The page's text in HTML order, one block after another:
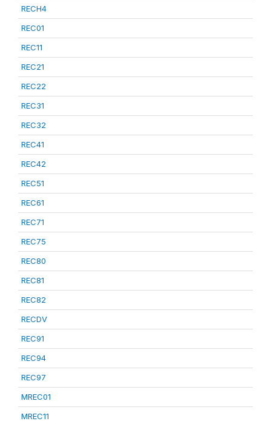
RECH4
REC01
REC11
REC21
REC22
REC31
REC32
REC41
REC42
REC51
REC61
REC71
REC75
REC80
REC81
REC82
RECDV
REC91
REC94
REC97
MREC01
MREC11